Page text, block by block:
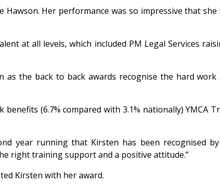
Her performance was so impressive that
at all levels, which included PM Legal Services
as the back to back awards recognise the hard
(6.7% compared with 3.1% nationally) YMCA
year running that Kirsten has been recognised
right training support and a positive attitude.”
Kirsten with her award.